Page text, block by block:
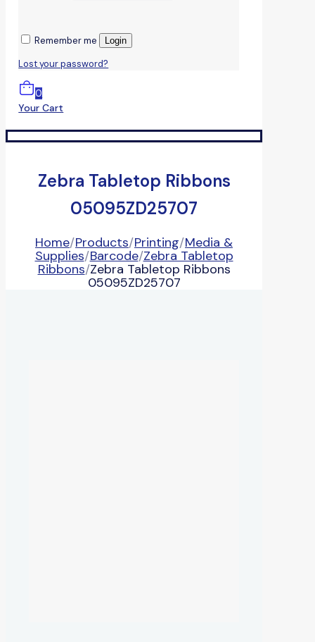
Remember me Login
Lost your password?
0
Your Cart
Zebra Tabletop Ribbons
05095ZD25707
Home/Products/Printing/Media &
Supplies/Barcode/Zebra Tabletop
Ribbons/Zebra Tabletop Ribbons
05095ZD25707